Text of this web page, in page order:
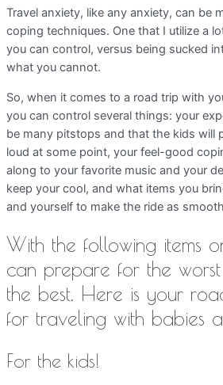
Travel anxiety, like any anxiety, can be
coping techniques. One that I utilize a
you can control, versus being sucked
what you cannot.
So, when it comes to a road trip with
you can control several things: your
be many pitstops and that the kids will
loud at some point, your feel-good
along to your favorite music and your
keep your cool, and what items you
and yourself to make the ride as
With the following items
can prepare for the
the best. Here is your
for traveling with babies
For the kids!